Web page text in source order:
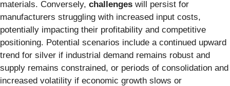
materials. Conversely, challenges will persist for
manufacturers struggling with increased input costs,
potentially impacting their profitability and competitive
positioning. Potential scenarios include a continued upward
trend for silver if industrial demand remains robust and
supply remains constrained, or periods of consolidation and
increased volatility if economic growth slows or